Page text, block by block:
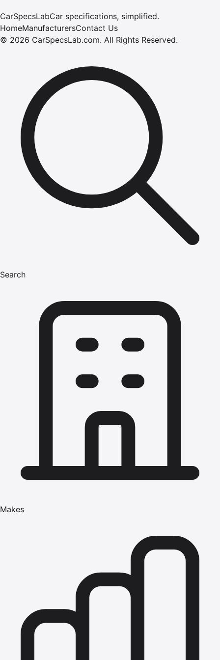
CarSpecsLabCar specifications, simplified.
HomeManufacturersContact Us
© 2026 CarSpecsLab.com. All Rights Reserved.
Search
Makes